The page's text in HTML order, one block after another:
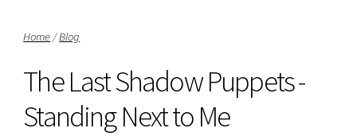
Home/Blog
The Last Shadow Puppets -
Standing Next to Me